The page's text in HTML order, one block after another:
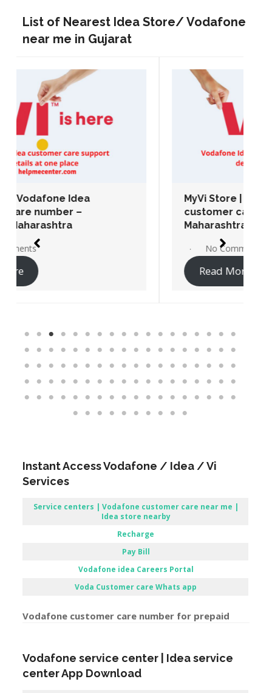
List of Nearest Idea Store/ Vodafone
near me in Gujarat
MyVi Store | Vodafone Idea
customer care number – Chembur,
Maharashtra
Instant Access Vodafone / Idea / Vi
Services
Service centers | Vodafone customer care near me |
Idea store nearby
Recharge
Pay Bill
Vodafone idea Careers Portal
Voda Customer care Whats app
Vodafone customer care number for prepaid
Vodafone service center | Idea service
center App Download